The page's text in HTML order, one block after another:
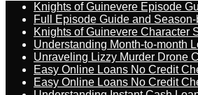
Knights of Guinevere Episode
Full Episode Guide and
Knights of Guinevere Character
Understanding Month-to-month
Unraveling Lizzy Murder Drone
Easy Online Loans No Credit
Easy Online Loans No Credit